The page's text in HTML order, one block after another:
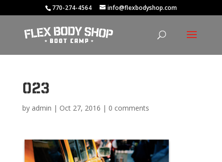
770-274-4564 info@flexbodyshop.com
023
by admin | Oct 27, 2016 | 0 comments